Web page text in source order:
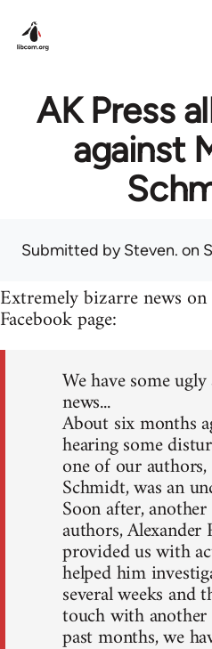
AK Press
against
Submitted bySteven. on
Extremely bizarre news
Facebook page:
We have some
news...
About six months
hearing some
one of our
Schmidt, was an
Soon after,
authors, Alexander
provided us with
helped him
several weeks
touch with
past months, we